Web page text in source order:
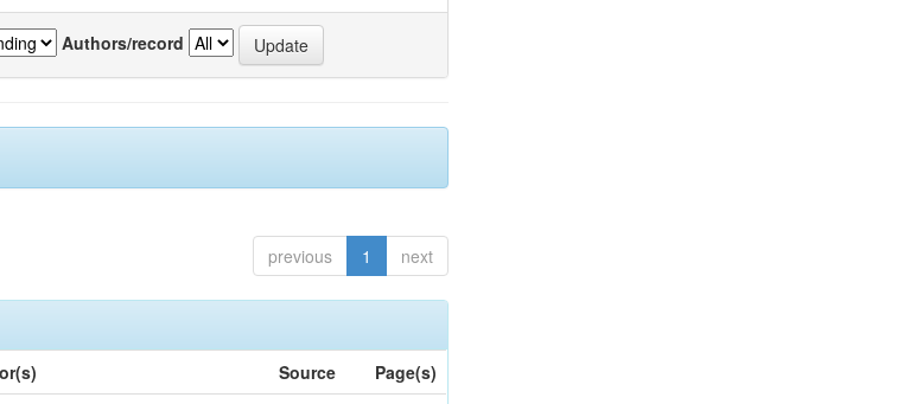
Authors/record
previous 1 next
Source Page(s)